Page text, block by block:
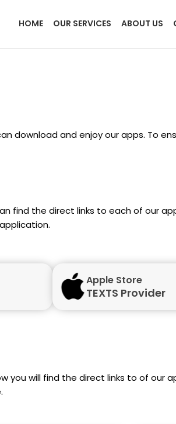
HOME OUR SERVICES ABOUT US
download and enjoy our apps. To
find the direct links to each of our
Apple Store
TEXTS Provider
you will find the direct links to of